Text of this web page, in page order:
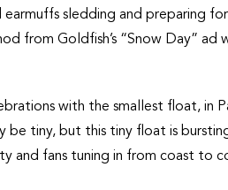
sledding and preparing for
from Goldfish’s “Snow Day” ad
with the smallest float, in
be tiny, but this tiny float is
and fans tuning in from coast to